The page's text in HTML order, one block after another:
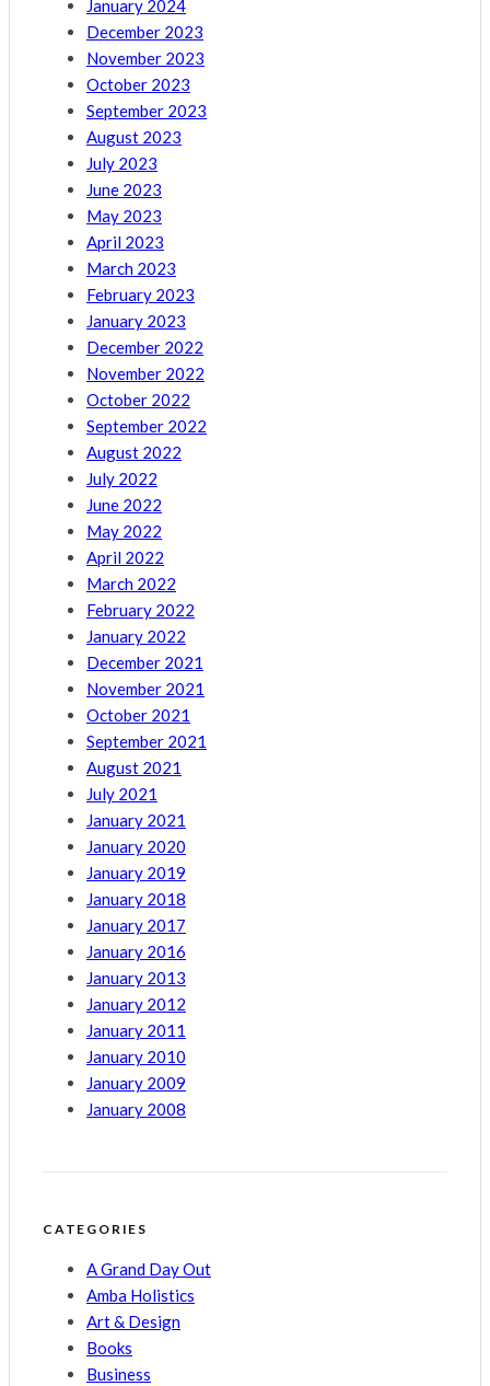
January 2024
December 2023
November 2023
October 2023
September 2023
August 2023
July 2023
June 2023
May 2023
April 2023
March 2023
February 2023
January 2023
December 2022
November 2022
October 2022
September 2022
August 2022
July 2022
June 2022
May 2022
April 2022
March 2022
February 2022
January 2022
December 2021
November 2021
October 2021
September 2021
August 2021
July 2021
January 2021
January 2020
January 2019
January 2018
January 2017
January 2016
January 2013
January 2012
January 2011
January 2010
January 2009
January 2008
CATEGORIES
A Grand Day Out
Amba Holistics
Art & Design
Books
Business